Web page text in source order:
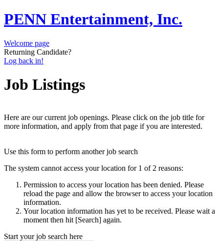
PENN Entertainment, Inc.
Welcome page
Returning Candidate?
Log back in!
Job Listings
Here are our current job openings. Please click on the job title for
more information, and apply from that page if you are interested.
Use this form to perform another job search
The system cannot access your location for 1 of 2 reasons:
Permission to access your location has been denied. Please
reload the page and allow the browser to access your location
information.
Your location information has yet to be received. Please wait a
moment then hit [Search] again.
Start your job search here